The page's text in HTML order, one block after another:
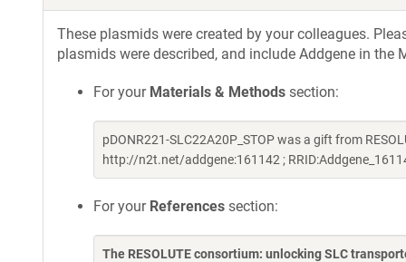
These plasmids were created by your colleagues.
plasmids were described, and include Addgene in
For your Materials & Methods section:
pDONR221-SLC22A20P_STOP was a gift from
http://n2t.net/addgene:161142 ;
For your References section:
The RESOLUTE consortium: unlocking SLC